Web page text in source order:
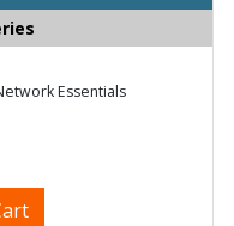
Essentials